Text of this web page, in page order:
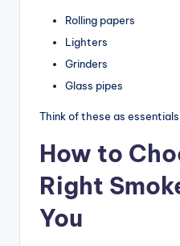
Rolling papers
Lighters
Grinders
Glass pipes
Think of these as
How to
Right
You